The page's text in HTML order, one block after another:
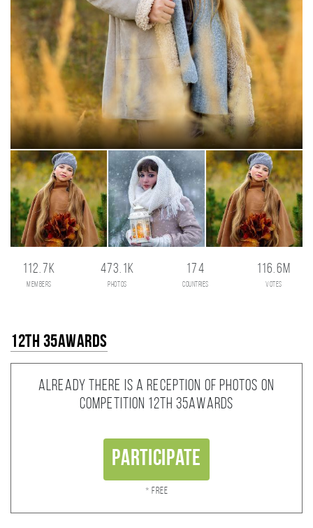
112.7K
members
473.1K
photos
174
countries
116.6M
votes
12th 35AWARDS
Already there is a reception of photos on
competition 12th 35AWARDS
Participate
* Free